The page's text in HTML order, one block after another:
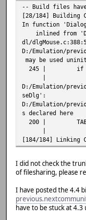
C:/Base/msys64/
signed int'} but
1311 | extern
|
D:/Emulation/
_Queue_Clear':
D:/Emulation/
ment 1 of
57 |
|
|
C:/Base/msys64/
signed int'} but
1345 | extern
|
D:/Emulation/
D:/Emulation/
ment 1 of
dio->data));
|
-- Build files
[28/184] Building
In function
inlined from
dl/
D:/Emulation/
may be used
245 | if
|
D:/Emulation/
seDlg':
D:/Emulation/
s declared here
200 |
|
[184/184] Linking
I did not check the
of filesharing, please
I have posted the 4.4
have to be stuck at